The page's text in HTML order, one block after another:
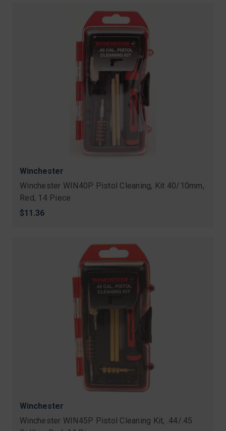
Winchester
Winchester WIN40P Pistol Cleaning, Kit 40/10mm,
Red, 14 Piece
$11.36
Winchester
Winchester WIN45P Pistol Cleaning Kit, .44/.45